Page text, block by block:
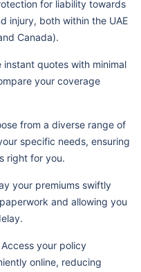
for liability towards
injury, both within the UAE
Canada).
instant quotes with minimal
your coverage
from a diverse range of
specific needs, ensuring
right for you.
your premiums swiftly
and allowing you
Access your policy
online, reducing